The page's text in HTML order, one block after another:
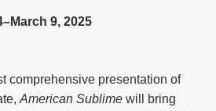
9, 2025
comprehensive presentation of
American Sublime will bring